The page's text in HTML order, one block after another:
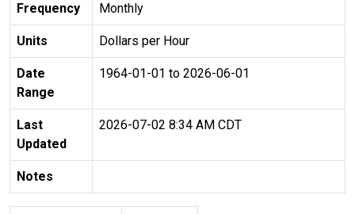
Frequency Monthly
Units Dollars per Hour
Date
Range
1964-01-01 to 2026-06-01
Last
Updated
2026-07-02 8:34 AM CDT
Notes